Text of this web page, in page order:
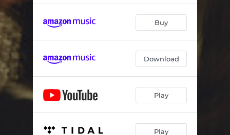
Buy
Download
Play
Play